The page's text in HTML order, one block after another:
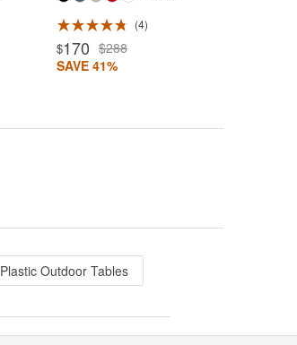
4
$170 $288
SAVE 41%
Plastic Outdoor Tables